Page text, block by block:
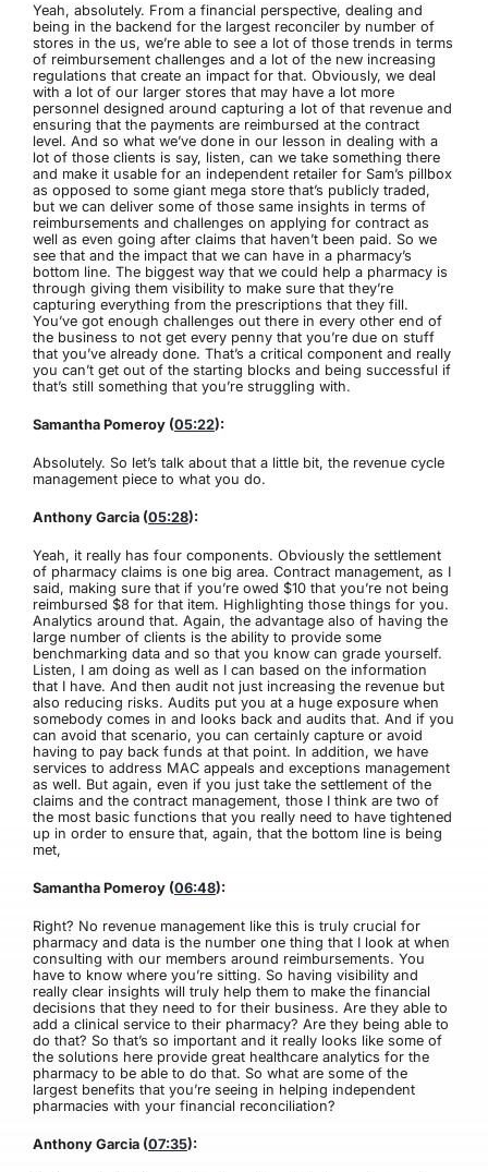
Yeah, absolutely. From a financial perspective, dealing and
being in the backend for the largest reconciler by number of
stores in the us, we’re able to see a lot of those trends in terms
of reimbursement challenges and a lot of the new increasing
regulations that create an impact for that. Obviously, we deal
with a lot of our larger stores that may have a lot more
personnel designed around capturing a lot of that revenue and
ensuring that the payments are reimbursed at the contract
level. And so what we’ve done in our lesson in dealing with a
lot of those clients is say, listen, can we take something there
and make it usable for an independent retailer for Sam’s pillbox
as opposed to some giant mega store that’s publicly traded,
but we can deliver some of those same insights in terms of
reimbursements and challenges on applying for contract as
well as even going after claims that haven’t been paid. So we
see that and the impact that we can have in a pharmacy’s
bottom line. The biggest way that we could help a pharmacy is
through giving them visibility to make sure that they’re
capturing everything from the prescriptions that they fill.
You’ve got enough challenges out there in every other end of
the business to not get every penny that you’re due on stuff
that you’ve already done. That’s a critical component and really
you can’t get out of the starting blocks and being successful if
that’s still something that you’re struggling with.
Samantha Pomeroy (05:22):
Absolutely. So let’s talk about that a little bit, the revenue cycle
management piece to what you do.
Anthony Garcia (05:28):
Yeah, it really has four components. Obviously the settlement
of pharmacy claims is one big area. Contract management, as I
said, making sure that if you’re owed $10 that you’re not being
reimbursed $8 for that item. Highlighting those things for you.
Analytics around that. Again, the advantage also of having the
large number of clients is the ability to provide some
benchmarking data and so that you know can grade yourself.
Listen, I am doing as well as I can based on the information
that I have. And then audit not just increasing the revenue but
also reducing risks. Audits put you at a huge exposure when
somebody comes in and looks back and audits that. And if you
can avoid that scenario, you can certainly capture or avoid
having to pay back funds at that point. In addition, we have
services to address MAC appeals and exceptions management
as well. But again, even if you just take the settlement of the
claims and the contract management, those I think are two of
the most basic functions that you really need to have tightened
up in order to ensure that, again, that the bottom line is being
met,
Samantha Pomeroy (06:48):
Right? No revenue management like this is truly crucial for
pharmacy and data is the number one thing that I look at when
consulting with our members around reimbursements. You
have to know where you’re sitting. So having visibility and
really clear insights will truly help them to make the financial
decisions that they need to for their business. Are they able to
add a clinical service to their pharmacy? Are they being able to
do that? So that’s so important and it really looks like some of
the solutions here provide great healthcare analytics for the
pharmacy to be able to do that. So what are some of the
largest benefits that you’re seeing in helping independent
pharmacies with your financial reconciliation?
Anthony Garcia (07:35):